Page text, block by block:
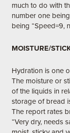
much to do with
number one
being “Speed=9,
MOISTURE/
Hydration is one
The moisture or
of the liquids in
storage of bread
The report rates
“Very dry, needs